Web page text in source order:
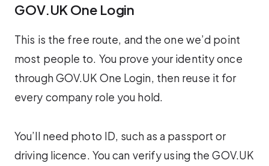
GOV.UK One Login
This is the free route, and the one we’d point
most people to. You prove your identity once
through GOV.UK One Login, then reuse it for
every company role you hold.
You’ll need photo ID, such as a passport or
driving licence. You can verify using the GOV.UK